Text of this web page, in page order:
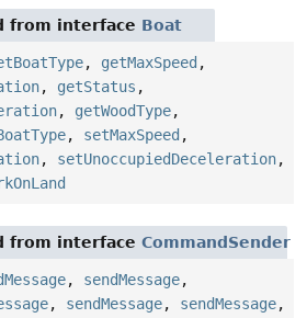
from interface Boat
, getMaxSpeed ,
, getStatus ,
, getWoodType,
, setMaxSpeed ,
, setUnoccupiedDeceleration,
from interface CommandSender
, sendMessage,
, sendMessage, sendMessage,